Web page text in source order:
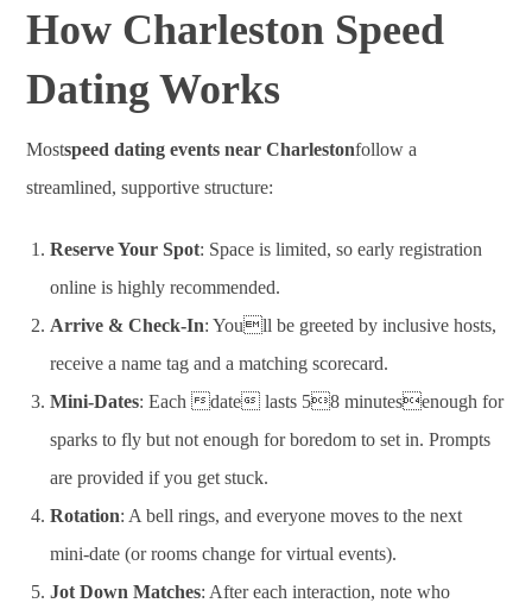
How Charleston Speed
Dating Works
Mostspeed dating events near Charlestonfollow a
streamlined, supportive structure:
Reserve Your Spot: Space is limited, so early registration
online is highly recommended.
Arrive & Check-In: Youll be greeted by inclusive hosts,
receive a name tag and a matching scorecard.
Mini-Dates: Each date lasts 58 minutesenough for
sparks to fly but not enough for boredom to set in. Prompts
are provided if you get stuck.
Rotation: A bell rings, and everyone moves to the next
mini-date (or rooms change for virtual events).
Jot Down Matches: After each interaction, note who